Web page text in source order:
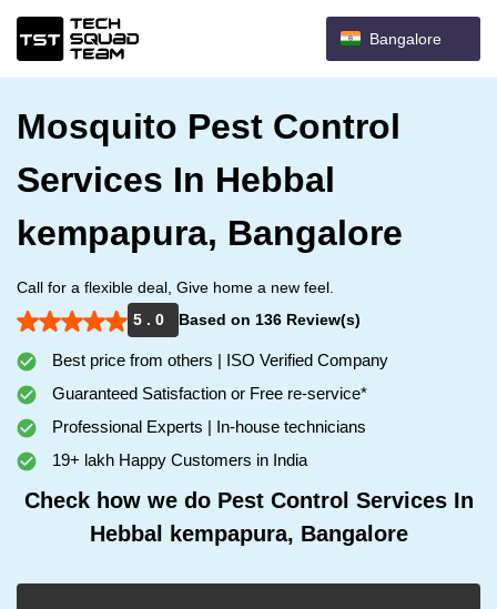
Bangalore
Mosquito Pest Control
Services In Hebbal
kempapura, Bangalore
Call for a flexible deal, Give home a new feel.
5 . 0
Based on 136 Review(s)
Best price from others | ISO Verified Company
Guaranteed Satisfaction or Free re-service*
Professional Experts | In-house technicians
19+ lakh Happy Customers in India
Check how we do Pest Control Services In
Hebbal kempapura, Bangalore